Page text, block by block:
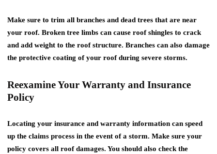
Make sure to trim all branches and dead trees that are near
your roof. Broken tree limbs can cause roof shingles to crack
and add weight to the roof structure. Branches can also damage
the protective coating of your roof during severe storms.
Reexamine Your Warranty and Insurance
Policy
Locating your insurance and warranty information can speed
up the claims process in the event of a storm. Make sure your
policy covers all roof damages. You should also check the